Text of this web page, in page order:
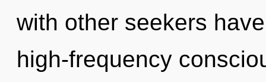
with other seekers
high-frequency